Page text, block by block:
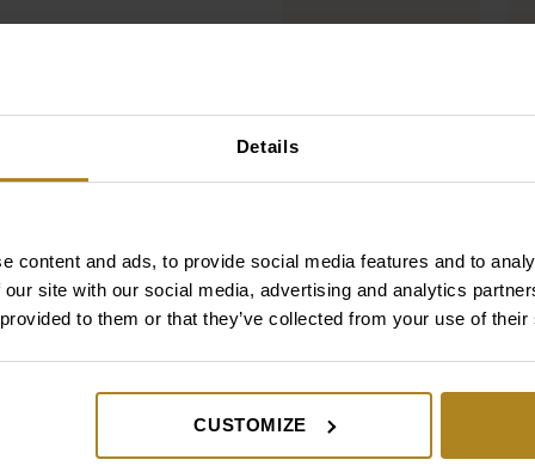
Details
content and ads, to provide social media features and to
site with our social media, advertising and analytics
to them or that they’ve collected from your use of
CUSTOMIZE
SPÓŁKA Z OGRANICZONĄ ODPOWIEDZIALNOŚCIĄ
dotację z Unii Europejskiej na projekt „Promocja
marki SUNEW na rynkach zagranicznych”.